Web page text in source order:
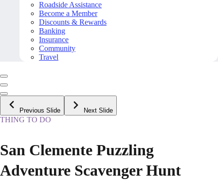
Roadside Assistance
Become a Member
Discounts & Rewards
Banking
Insurance
Community
Travel
Previous Slide Next Slide
THING TO DO
San Clemente Puzzling
Adventure Scavenger Hunt